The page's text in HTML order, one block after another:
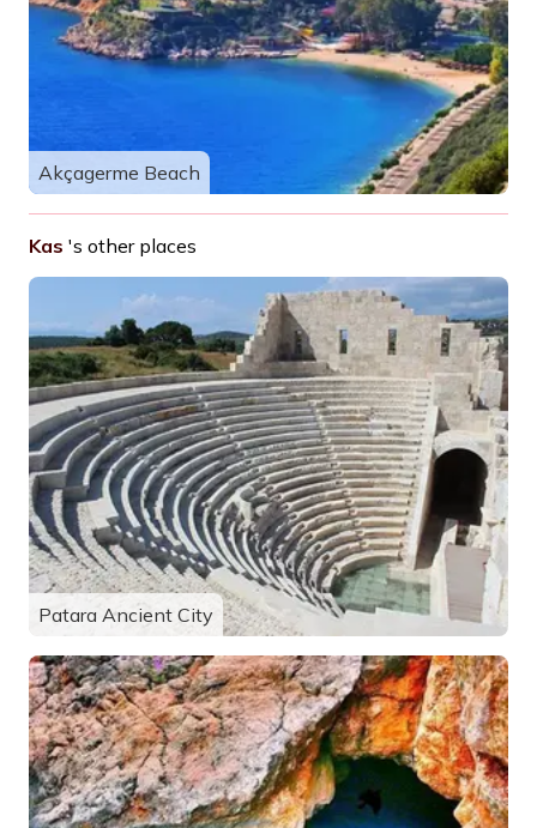
Akçagerme Beach
Kas 's other places
Patara Ancient City